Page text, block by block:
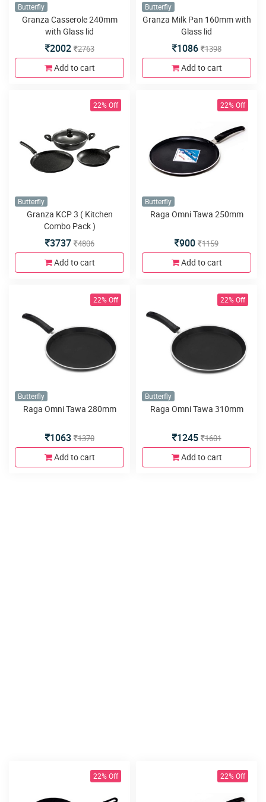
Butterfly
Granza Casserole 240mm
with Glass lid
2002 2763
Add to cart
Butterfly
Granza Milk Pan 160mm with
Glass lid
1086 1398
Add to cart
22% Off
Butterfly
Granza KCP 3 ( Kitchen
Combo Pack )
3737 4806
Add to cart
22% Off
Butterfly
Raga Omni Tawa 250mm
900 1159
Add to cart
22% Off
Butterfly
Raga Omni Tawa 280mm
1063 1370
Add to cart
22% Off
Butterfly
Raga Omni Tawa 310mm
1245 1601
Add to cart
22% Off 22% Off